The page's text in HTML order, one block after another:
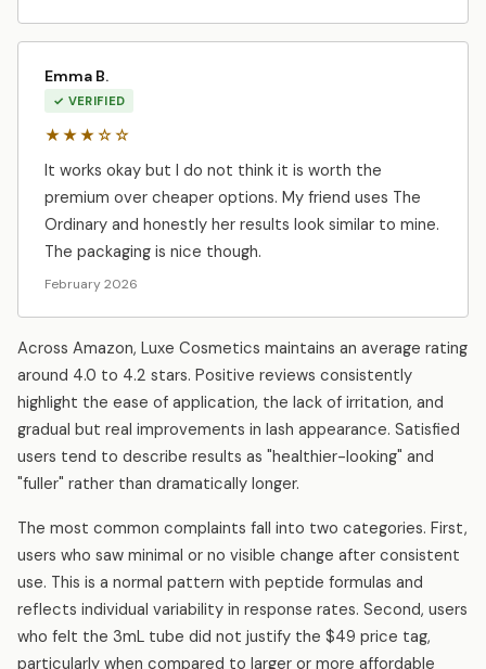
Emma B.
✓ VERIFIED
★★★☆☆
It works okay but I do not think it is worth the
premium over cheaper options. My friend uses The
Ordinary and honestly her results look similar to mine.
The packaging is nice though.
February 2026
Across Amazon, Luxe Cosmetics maintains an average rating
around 4.0 to 4.2 stars. Positive reviews consistently
highlight the ease of application, the lack of irritation, and
gradual but real improvements in lash appearance. Satisfied
users tend to describe results as "healthier-looking" and
"fuller" rather than dramatically longer.
The most common complaints fall into two categories. First,
users who saw minimal or no visible change after consistent
use. This is a normal pattern with peptide formulas and
reflects individual variability in response rates. Second, users
who felt the 3mL tube did not justify the $49 price tag,
particularly when compared to larger or more affordable